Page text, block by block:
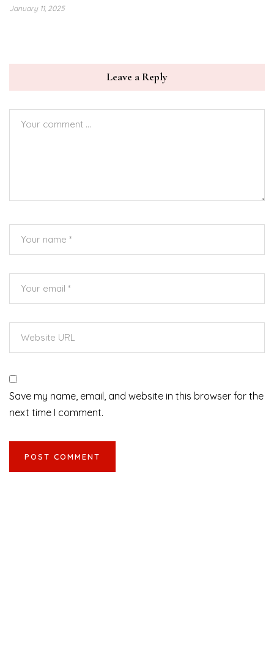
January 11, 2025
Leave a Reply
Save my name, email, and website in this browser for the
next time I comment.